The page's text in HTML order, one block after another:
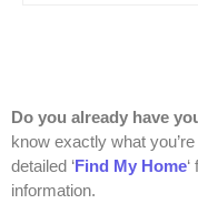
Do you already have
know exactly what
detailed ‘Find My Home
information.